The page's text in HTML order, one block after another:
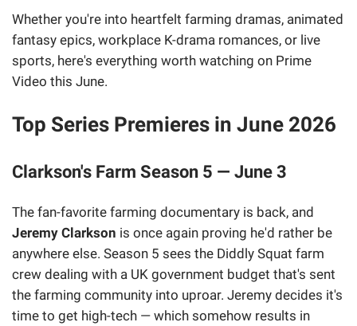
Whether you're into heartfelt farming dramas, animated
fantasy epics, workplace K-drama romances, or live
sports, here's everything worth watching on Prime
Video this June.
Top Series Premieres in June 2026
Clarkson's Farm Season 5 — June 3
The fan-favorite farming documentary is back, and
Jeremy Clarkson is once again proving he'd rather be
anywhere else. Season 5 sees the Diddly Squat farm
crew dealing with a UK government budget that's sent
the farming community into uproar. Jeremy decides it's
time to get high-tech — which somehow results in